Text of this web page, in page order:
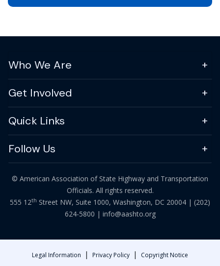
Who We Are
Get Involved
Quick Links
Follow Us
© American Association of State Highway and Transportation
Officials. All rights reserved.
555 12th Street NW, Suite 1000, Washington, DC 20004 | (202)
624-5800 | info@aashto.org
Legal Information | Privacy Policy | Copyright Notice